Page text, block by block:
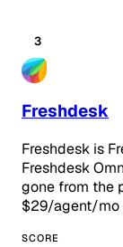
3
Freshdesk
Freshdesk is
Freshdesk
gone from the
$29/agent/mo
SCORE